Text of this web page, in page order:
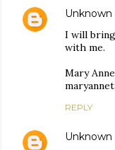
Unknown
I will
with me.
Mary
REPLY
Unknown